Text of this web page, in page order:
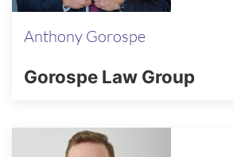
Anthony Gorospe
Gorospe Law Group